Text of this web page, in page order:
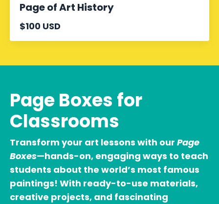
Page of Art History
$100 USD
Page Boxes for
Classrooms
Transform your art lessons with our Page
Boxes—hands-on, engaging ways to teach
students about the world’s most famous
paintings! With ready-to-use materials,
creative projects, and fascinating